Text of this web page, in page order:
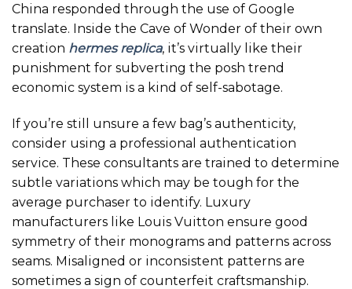
China responded through the use of Google
translate. Inside the Cave of Wonder of their own
creation hermes replica, it’s virtually like their
punishment for subverting the posh trend
economic system is a kind of self-sabotage.
If you’re still unsure a few bag’s authenticity,
consider using a professional authentication
service. These consultants are trained to determine
subtle variations which may be tough for the
average purchaser to identify. Luxury
manufacturers like Louis Vuitton ensure good
symmetry of their monograms and patterns across
seams. Misaligned or inconsistent patterns are
sometimes a sign of counterfeit craftsmanship.